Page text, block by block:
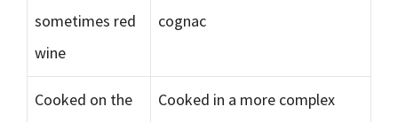
sometimes red
wine
cognac
Cooked on the
Cooked in a more complex